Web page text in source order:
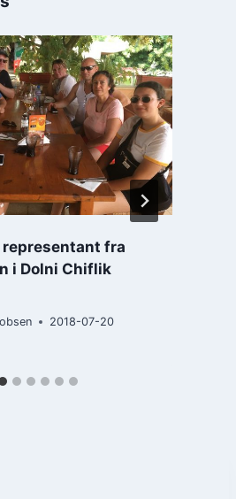
representant fra
i Dolni Chiflik
2018-07-20